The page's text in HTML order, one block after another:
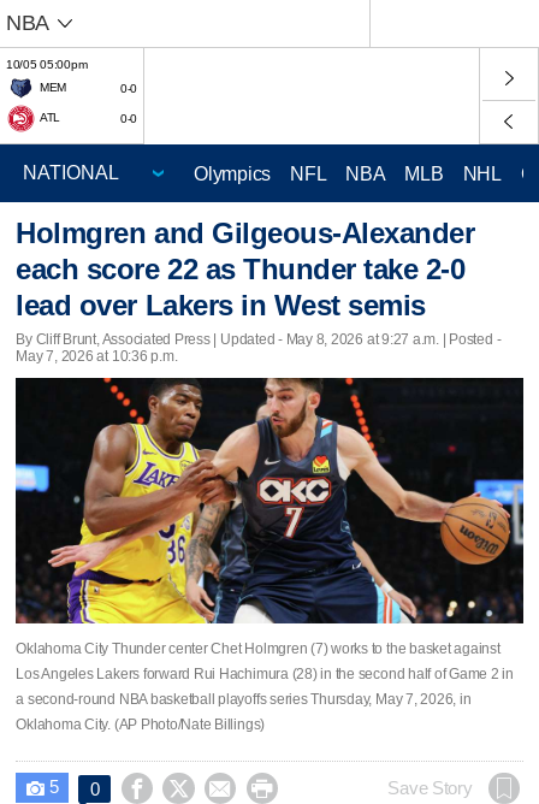
NBA
10/05 05:00pm
MEM
0-0
ATL 0-0
Olympics NFL NBA MLB NHL
Holmgren and Gilgeous-Alexander
each score 22 as Thunder take 2-0
lead over Lakers in West semis
By Cliff Brunt, Associated Press | Updated - May 8, 2026 at 9:27 a.m. | Posted -
May 7, 2026 at 10:36 p.m.
Oklahoma City Thunder center Chet Holmgren (7) works to the basket against
Los Angeles Lakers forward Rui Hachimura (28) in the second half of Game 2 in
a second-round NBA basketball playoffs series Thursday, May 7, 2026, in
Oklahoma City. (AP Photo/Nate Billings)
 5 0     Save Story